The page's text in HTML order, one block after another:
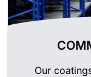
Our